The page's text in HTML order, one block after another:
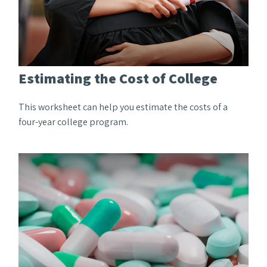
Estimating the Cost of College
This worksheet can help you estimate the costs of a
four-year college program.